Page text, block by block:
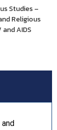
Studies –
Religious
AIDS